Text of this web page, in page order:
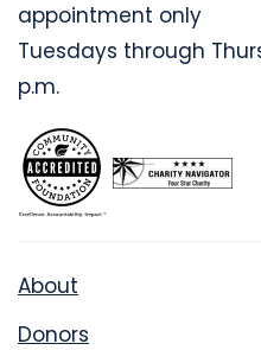
appointment only
Tuesdays through
p.m.
About
Donors